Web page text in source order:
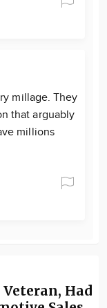
millage. They
that arguably
millions
Veteran, Had